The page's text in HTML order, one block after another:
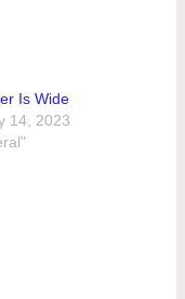
Is Wide
14, 2023